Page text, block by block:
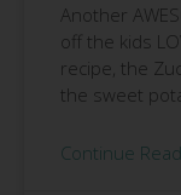
Another
off the kids
recipe, the
the sweet
Continue